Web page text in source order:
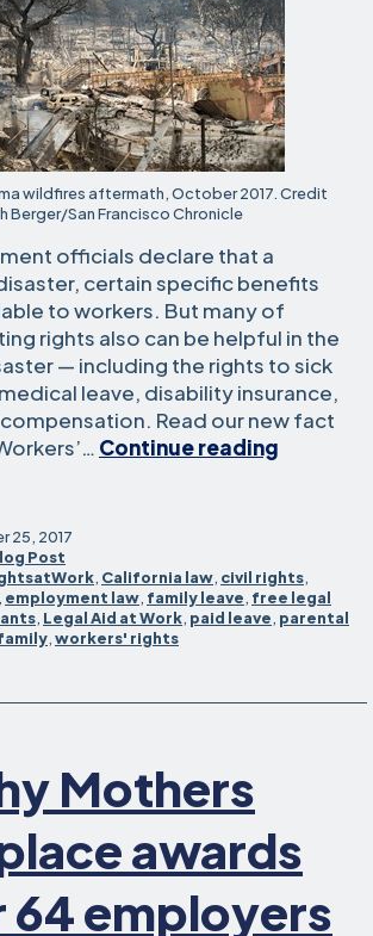
wildfires aftermath, October 2017. Credit
Berger/San Francisco Chronicle
officials declare that a
certain specific benefits
to workers. But many of
rights also can be helpful in the
— including the rights to sick
leave, disability insurance,
compensation. Read our new fact
Continue reading
de
los
25, 2017
Post
, California law, civil rights,
, employment law, family leave, free legal
, Legal Aid at Work, paid leave, parental
,workers' rights
Mothers
awards
64 employers